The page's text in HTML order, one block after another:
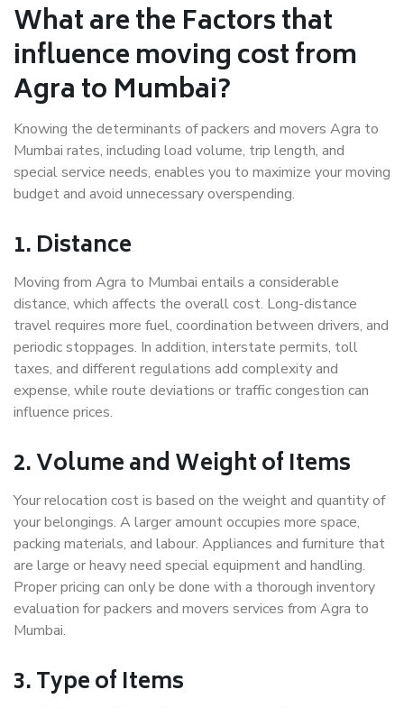
What are the Factors that
influence moving cost from
Agra to Mumbai?
Knowing the determinants of packers and movers Agra to
Mumbai rates, including load volume, trip length, and
special service needs, enables you to maximize your moving
budget and avoid unnecessary overspending.
1. Distance
Moving from Agra to Mumbai entails a considerable
distance, which affects the overall cost. Long-distance
travel requires more fuel, coordination between drivers, and
periodic stoppages. In addition, interstate permits, toll
taxes, and different regulations add complexity and
expense, while route deviations or traffic congestion can
influence prices.
2. Volume and Weight of Items
Your relocation cost is based on the weight and quantity of
your belongings. A larger amount occupies more space,
packing materials, and labour. Appliances and furniture that
are large or heavy need special equipment and handling.
Proper pricing can only be done with a thorough inventory
evaluation for packers and movers services from Agra to
Mumbai.
3. Type of Items